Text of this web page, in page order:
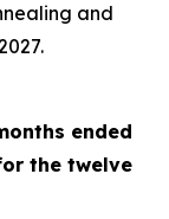
and
ended
the twelve